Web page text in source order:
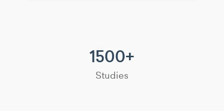
1500+
Studies